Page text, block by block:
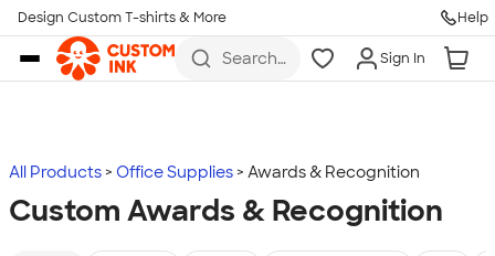
Skip to main content
Design Custom T-shirts & More Help
Search
more
Sign In
All Products Office Supplies Awards & Recognition
Custom Awards & Recognition